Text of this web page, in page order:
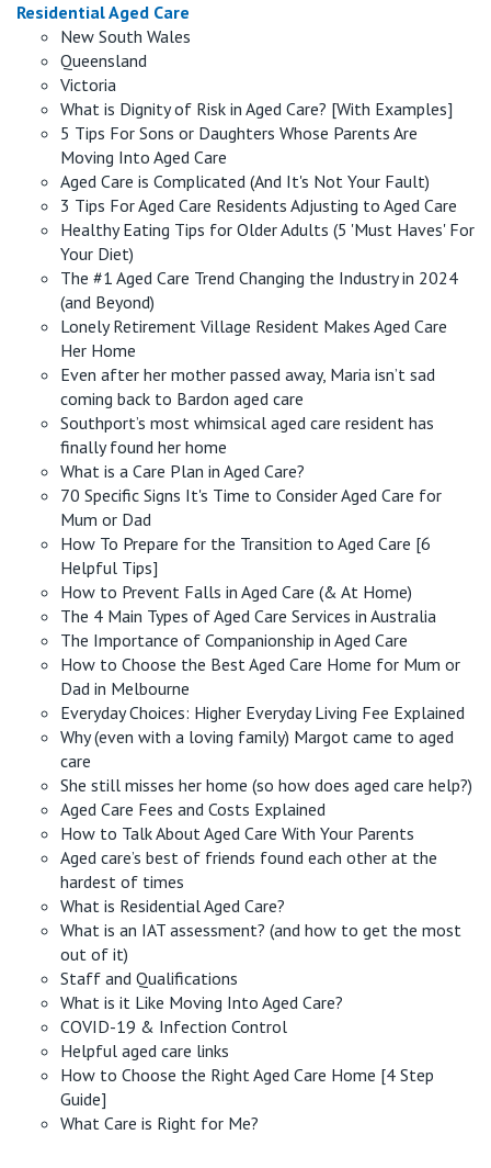
Residential Aged Care
New South Wales
Queensland
Victoria
What is Dignity of Risk in Aged Care? [With Examples]
5 Tips For Sons or Daughters Whose Parents Are
Moving Into Aged Care
Aged Care is Complicated (And It's Not Your Fault)
3 Tips For Aged Care Residents Adjusting to Aged Care
Healthy Eating Tips for Older Adults (5 'Must Haves' For
Your Diet)
The #1 Aged Care Trend Changing the Industry in 2024
(and Beyond)
Lonely Retirement Village Resident Makes Aged Care
Her Home
Even after her mother passed away, Maria isn’t sad
coming back to Bardon aged care
Southport’s most whimsical aged care resident has
finally found her home
What is a Care Plan in Aged Care?
70 Specific Signs It's Time to Consider Aged Care for
Mum or Dad
How To Prepare for the Transition to Aged Care [6
Helpful Tips]
How to Prevent Falls in Aged Care (& At Home)
The 4 Main Types of Aged Care Services in Australia
The Importance of Companionship in Aged Care
How to Choose the Best Aged Care Home for Mum or
Dad in Melbourne
Everyday Choices: Higher Everyday Living Fee Explained
Why (even with a loving family) Margot came to aged
care
She still misses her home (so how does aged care help?)
Aged Care Fees and Costs Explained
How to Talk About Aged Care With Your Parents
Aged care’s best of friends found each other at the
hardest of times
What is Residential Aged Care?
What is an IAT assessment? (and how to get the most
out of it)
Staff and Qualifications
What is it Like Moving Into Aged Care?
COVID-19 & Infection Control
Helpful aged care links
How to Choose the Right Aged Care Home [4 Step
Guide]
What Care is Right for Me?